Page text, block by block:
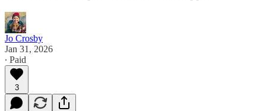
Jo Crosby
Jan 31, 2026
∙ Paid
3